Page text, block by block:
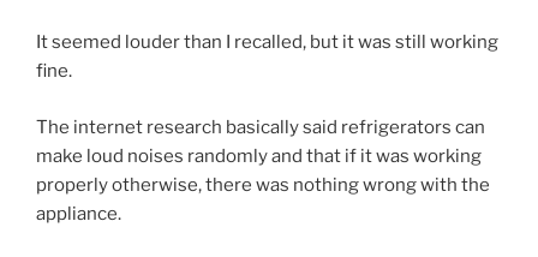
It seemed louder than I recalled, but it was still working
fine.
The internet research basically said refrigerators can
make loud noises randomly and that if it was working
properly otherwise, there was nothing wrong with the
appliance.